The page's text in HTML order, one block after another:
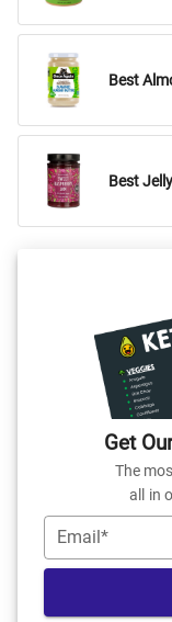
Best
Best
Get
The
all in
Email*